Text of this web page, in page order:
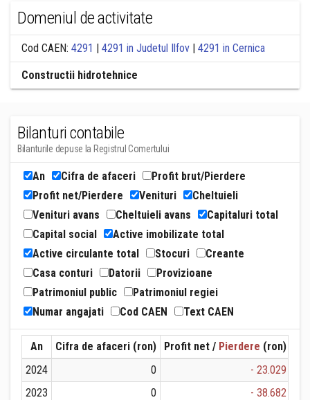
Domeniul de activitate
Cod CAEN: 4291 | 4291 in Judetul Ilfov | 4291 in Cernica
Constructii hidrotehnice
Bilanturi contabile
Bilanturile depuse la Registrul Comertului
An Cifra de afaceri
Profit brut/Pierdere
Profit net/Pierdere
Venituri
Cheltuieli
Venituri avans
Cheltuieli avans
Capitaluri total
Capital social
Active imobilizate total
Active circulante total
Stocuri
Creante
Casa conturi
Datorii
Provizioane
Patrimoniul public
Patrimoniul regiei
Numar angajati
Cod CAEN Text CAEN
An Cifra de afaceri (ron) Profit net / Pierdere (ron)
2024
0
- 23.029
2023
0
- 38.682